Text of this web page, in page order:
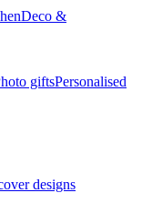
Deco &
giftsPersonalised
designs